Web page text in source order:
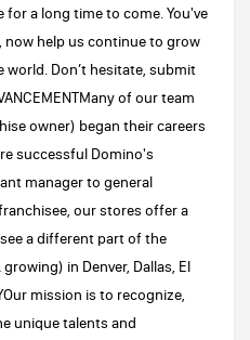
a long time to come. You've
now help us continue to grow
world. Don’t hesitate, submit
of our team
owner) began their careers
successful Domino's
manager to general
our stores offer a
a different part of the
in Denver, Dallas, El
mission is to recognize,
unique talents and